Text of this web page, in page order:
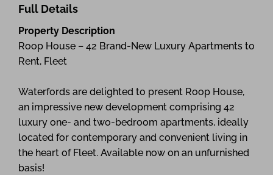
Full Details
Property Description
Roop House – 42 Brand-New Luxury Apartments to
Rent, Fleet
Waterfords are delighted to present Roop House,
an impressive new development comprising 42
luxury one- and two-bedroom apartments, ideally
located for contemporary and convenient living in
the heart of Fleet. Available now on an unfurnished
basis!